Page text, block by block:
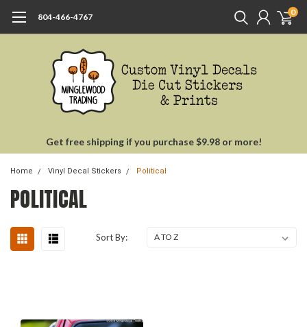
804-466-4767 0
Get free shipping if you purchase $9.98 or more!
Home Vinyl Decal Stickers Political
POLITICAL
Sort By: